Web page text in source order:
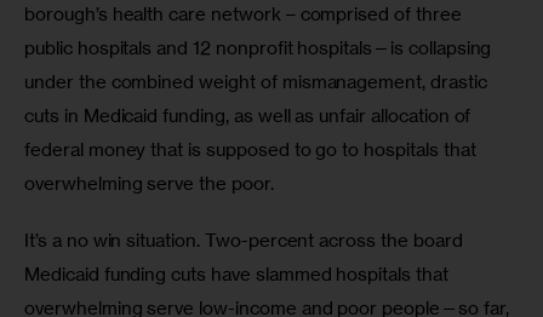
borough’s health care network – comprised of three
public hospitals and 12 nonprofit hospitals—is collapsing
under the combined weight of mismanagement, drastic
cuts in Medicaid funding, as well as unfair allocation of
federal money that is supposed to go to hospitals that
overwhelming serve the poor.
It’s a no win situation. Two-percent across the board
Medicaid funding cuts have slammed hospitals that
overwhelming serve low-income and poor people—so far,